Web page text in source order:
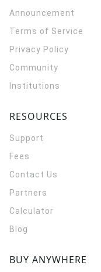
Announcement
Terms of Service
Privacy Policy
Community
Institutions
RESOURCES
Support
Fees
Contact Us
Partners
Calculator
Blog
BUY ANYWHERE